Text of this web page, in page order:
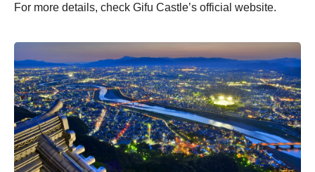
For more details, check Gifu Castle’s official website.